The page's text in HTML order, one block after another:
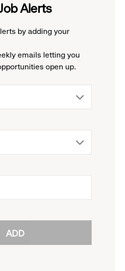
Alerts
by adding your
emails letting you
open up.
ADD